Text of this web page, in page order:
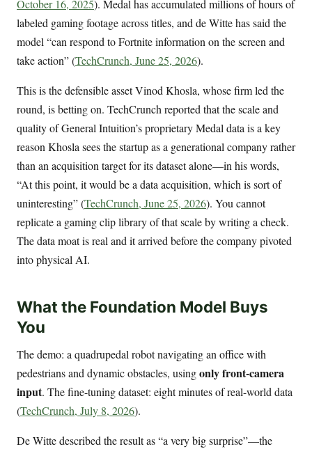
October 16, 2025). Medal has accumulated millions of hours of
labeled gaming footage across titles, and de Witte has said the
model “can respond to Fortnite information on the screen and
take action” (TechCrunch, June 25, 2026).
This is the defensible asset Vinod Khosla, whose firm led the
round, is betting on. TechCrunch reported that the scale and
quality of General Intuition’s proprietary Medal data is a key
reason Khosla sees the startup as a generational company rather
than an acquisition target for its dataset alone—in his words,
“At this point, it would be a data acquisition, which is sort of
uninteresting” (TechCrunch, June 25, 2026). You cannot
replicate a gaming clip library of that scale by writing a check.
The data moat is real and it arrived before the company pivoted
into physical AI.
What the Foundation Model Buys
You
The demo: a quadrupedal robot navigating an office with
pedestrians and dynamic obstacles, usingonly front-camera
input. The fine-tuning dataset: eight minutes of real-world data
(TechCrunch, July 8, 2026).
De Witte described the result as “a very big surprise”—the